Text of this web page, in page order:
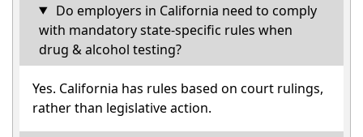
Do employers in California need to comply
with mandatory state-specific rules when
drug & alcohol testing?
Yes. California has rules based on court rulings,
rather than legislative action.